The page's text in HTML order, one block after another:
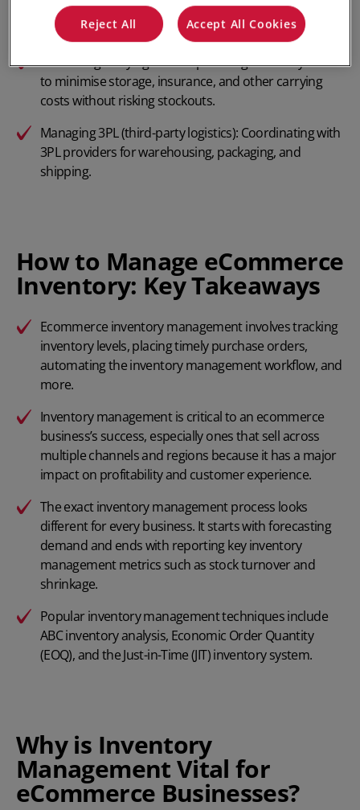
Forecasting demand: Demand forecasting using
historical sales data and current market trends.
Minimisingcarrying costs: Optimising inventory levels
to minimise storage, insurance, and other carrying
costs without risking stockouts.
Managing 3PL (third-party logistics): Coordinating with
3PL providers for warehousing, packaging, and
shipping.
How to Manage eCommerce
Inventory: Key Takeaways
Ecommerce inventory management involves tracking
inventory levels, placing timely purchase orders,
automating the inventory management workflow, and
more.
Inventory management is critical to an ecommerce
business’s success, especially ones that sell across
multiple channels and regions because it has a major
impact on profitability and customer experience.
The exact inventory management process looks
different for every business. It starts with forecasting
demand and ends with reporting key inventory
management metrics such as stock turnover and
shrinkage.
Popular inventory management techniques include
ABC inventory analysis, Economic Order Quantity
(EOQ), and theJust-in-Time (JIT) inventory system.
Why is Inventory
Management Vital for
eCommerce Businesses?
Reject All Accept All Cookies